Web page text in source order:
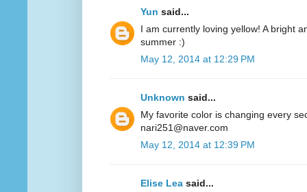
Yun said...
I am currently loving yellow! A bright
summer :)
May 12, 2014 at 12:29 PM
Unknown said...
My favorite color is changing every
nari251@naver.com
May 12, 2014 at 12:39 PM
Elise Lea said...